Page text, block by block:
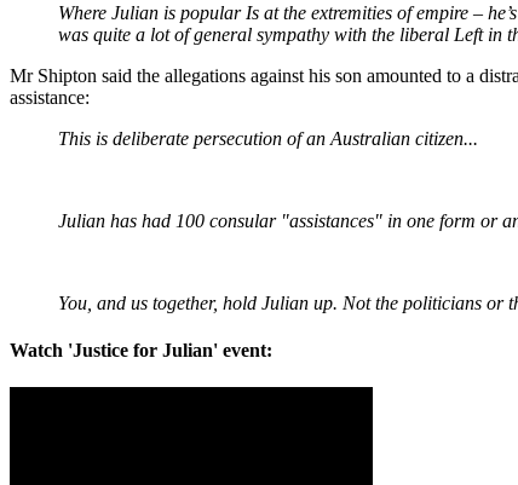
Where Julian is popular Is at the extremities of empire –
was quite a lot of general sympathy with the liberal Left in
Mr Shipton said the allegations against his son amounted to a
assistance:
This is deliberate persecution of an Australian citizen...
Julian has had 100 consular "assistances" in one form or
You, and us together, hold Julian up. Not the politicians or
Watch 'Justice for Julian' event: